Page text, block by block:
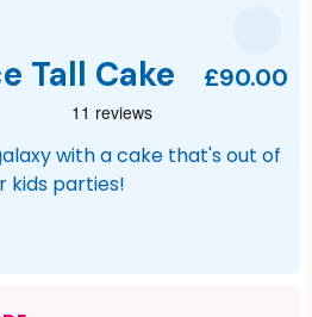
Tall Cake £90.00
with a cake that's out of
kids parties!